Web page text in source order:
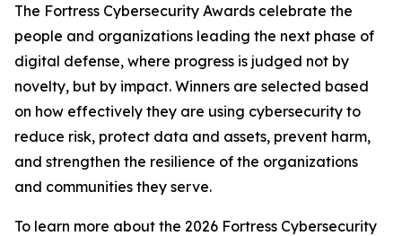
The Fortress Cybersecurity Awards celebrate the
people and organizations leading the next phase of
digital defense, where progress is judged not by
novelty, but by impact. Winners are selected based
on how effectively they are using cybersecurity to
reduce risk, protect data and assets, prevent harm,
and strengthen the resilience of the organizations
and communities they serve.
To learn more about the 2026 Fortress Cybersecurity